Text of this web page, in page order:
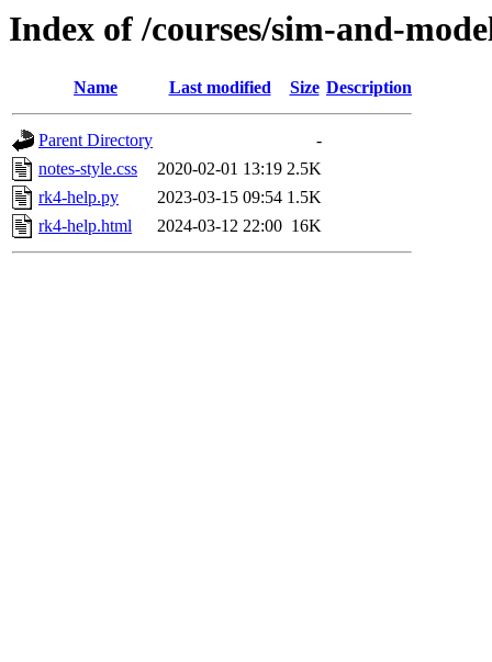
Index of /courses/sim-and-
Name Last modified Size Description
Parent Directory
-
notes-style.css
2020-02-01 13:19 2.5K
rk4-help.py
2023-03-15 09:54 1.5K
rk4-help.html
2024-03-12 22:00 16K